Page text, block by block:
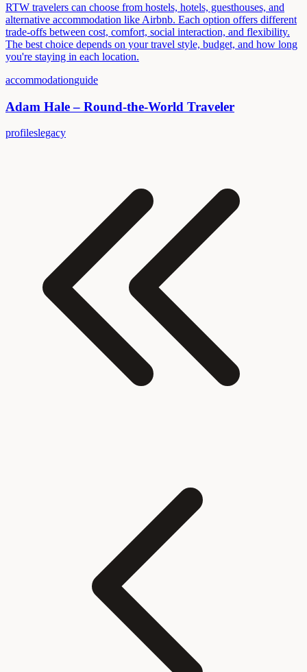
RTW travelers can choose from hostels, hotels, guesthouses, and
alternative accommodation like Airbnb. Each option offers different
trade-offs between cost, comfort, social interaction, and flexibility.
The best choice depends on your travel style, budget, and how long
you're staying in each location.
accommodationguide
Adam Hale – Round-the-World Traveler
profileslegacy